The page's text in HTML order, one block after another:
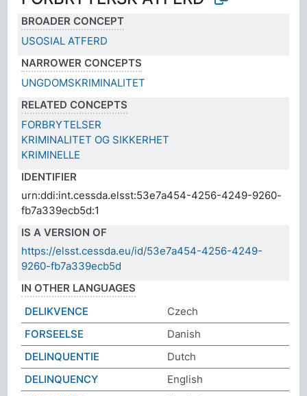
BROADER CONCEPT
USOSIAL ATFERD
NARROWER CONCEPTS
UNGDOMSKRIMINALITET
RELATED CONCEPTS
FORBRYTELSER
KRIMINALITET OG SIKKERHET
KRIMINELLE
IDENTIFIER
urn:ddi:int.cessda.elsst:53e7a454-4256-4249-9260-
fb7a339ecb5d:1
IS A VERSION OF
https://elsst.cessda.eu/id/53e7a454-4256-4249-
9260-fb7a339ecb5d
IN OTHER LANGUAGES
DELIKVENCE
Czech
FORSEELSE
Danish
DELINQUENTIE
Dutch
DELINQUENCY
English